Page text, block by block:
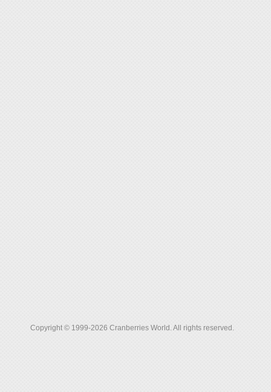
Copyright © 1999-2026 Cranberries World. All rights reserved.